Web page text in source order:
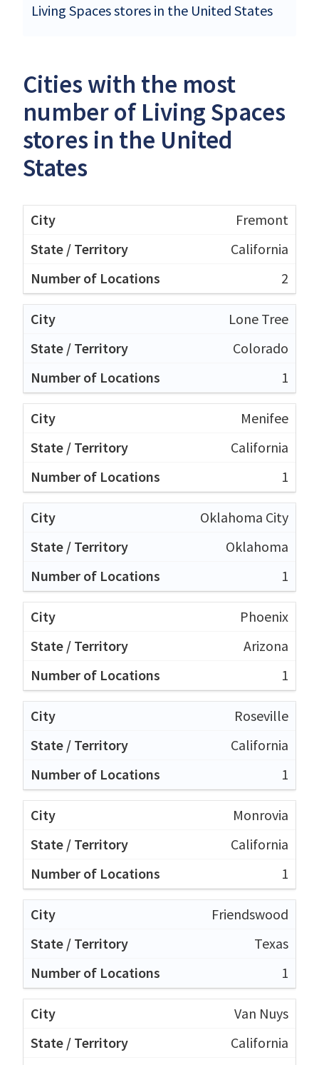
Living Spaces stores in the United States
Cities with the most
number of Living Spaces
stores in the United
States
Fremont
California
2
Lone Tree
Colorado
1
Menifee
California
1
Oklahoma City
Oklahoma
1
Phoenix
Arizona
1
Roseville
California
1
Monrovia
California
1
Friendswood
Texas
1
Van Nuys
California